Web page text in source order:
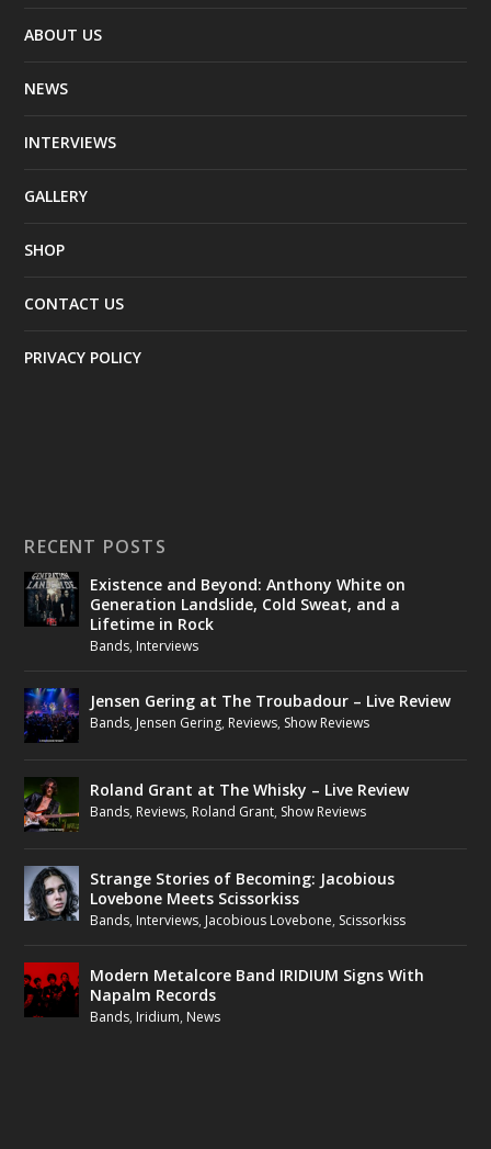
ABOUT US
NEWS
INTERVIEWS
GALLERY
SHOP
CONTACT US
PRIVACY POLICY
RECENT POSTS
Existence and Beyond: Anthony White on
Generation Landslide, Cold Sweat, and a
Lifetime in Rock
Bands, Interviews
Jensen Gering at The Troubadour – Live Review
Bands, Jensen Gering, Reviews, Show Reviews
Roland Grant at The Whisky – Live Review
Bands, Reviews, Roland Grant, Show Reviews
Strange Stories of Becoming: Jacobious
Lovebone Meets Scissorkiss
Bands, Interviews, Jacobious Lovebone, Scissorkiss
Modern Metalcore Band IRIDIUM Signs With
Napalm Records
Bands, Iridium, News